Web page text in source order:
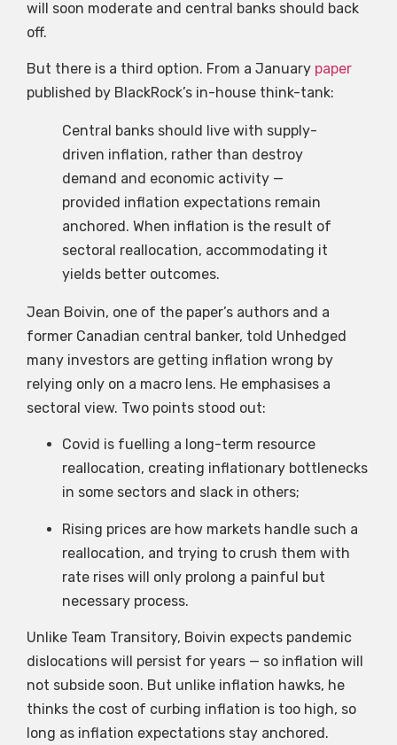
will soon moderate and central banks should back
off.
But there is a third option. From a January paper
published by BlackRock’s in-house think-tank:
Central banks should live with supply-
driven inflation, rather than destroy
demand and economic activity —
provided inflation expectations remain
anchored. When inflation is the result of
sectoral reallocation, accommodating it
yields better outcomes.
Jean Boivin, one of the paper’s authors and a
former Canadian central banker, told Unhedged
many investors are getting inflation wrong by
relying only on a macro lens. He emphasises a
sectoral view. Two points stood out:
Covid is fuelling a long-term resource
reallocation, creating inflationary bottlenecks
in some sectors and slack in others;
Rising prices are how markets handle such a
reallocation, and trying to crush them with
rate rises will only prolong a painful but
necessary process.
Unlike Team Transitory, Boivin expects pandemic
dislocations will persist for years — so inflation will
not subside soon. But unlike inflation hawks, he
thinks the cost of curbing inflation is too high, so
long as inflation expectations stay anchored.